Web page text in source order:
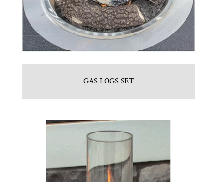
GAS LOGS SET